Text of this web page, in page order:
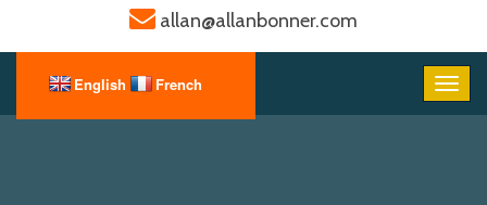
allan@allanbonner.com